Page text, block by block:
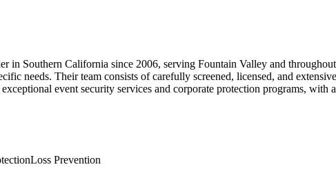
in Southern California since 2006, serving Fountain Valley and
needs. Their team consists of carefully screened, licensed, and
event security services and corporate protection programs,
Loss Prevention